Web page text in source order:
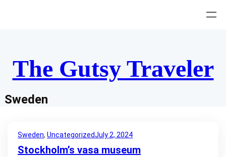
The Gutsy Traveler
Sweden
Sweden, UncategorizedJuly 2, 2024
Stockholm’s vasa museum